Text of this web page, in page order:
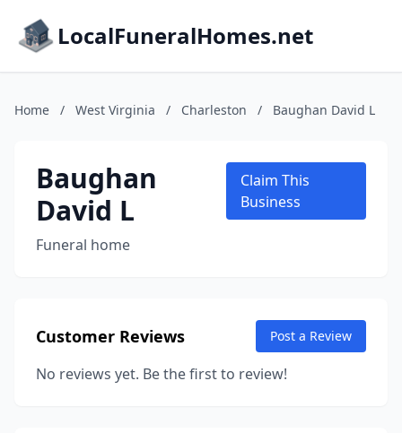
LocalFuneralHomes.net
Home / West Virginia / Charleston / Baughan David L
Baughan
David L
Funeral home
Claim This
Business
Customer Reviews Post a Review
No reviews yet. Be the first to review!